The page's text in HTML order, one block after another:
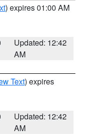
) expires 01:00 AM
Updated: 12:42
AM
Text) expires
Updated: 12:42
AM